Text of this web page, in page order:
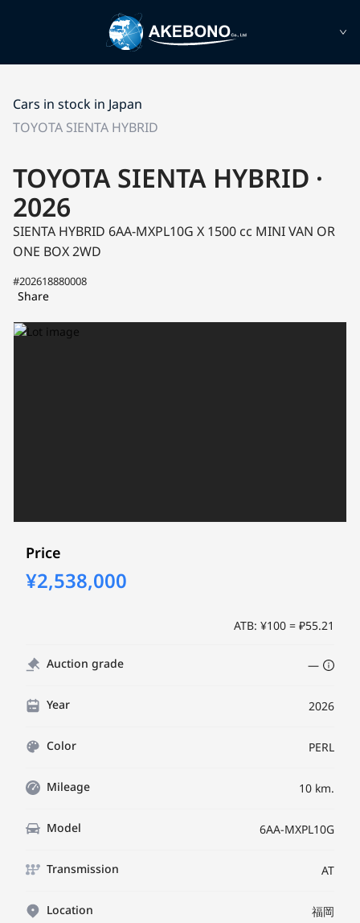
Cars in stock in Japan
TOYOTA SIENTA HYBRID
TOYOTA SIENTA HYBRID ·
2026
SIENTA HYBRID 6AA-MXPL10G X 1500 cc MINI VAN OR
ONE BOX 2WD
#202618880008
Share
Price
¥2,538,000
ATB: ¥100 = ₽55.21
Auction grade —
Year 2026
Color PERL
Mileage 10 km.
Model 6AA-MXPL10G
Transmission AT
Location 福岡